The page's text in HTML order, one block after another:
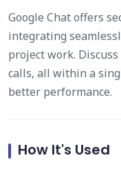
Google Chat offers
integrating
project work.
calls, all within a
better performance.
How It's Used